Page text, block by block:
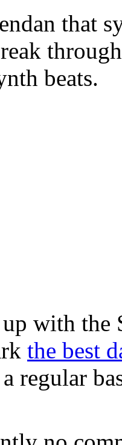
that
beats.
with the
the best
regular